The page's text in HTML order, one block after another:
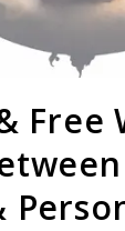
and
Free